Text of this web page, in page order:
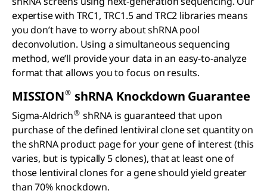
expertise with TRC1, TRC1.5 and TRC2 libraries means
you don’t have to worry about shRNA pool
deconvolution. Using a simultaneous sequencing
method, we’ll provide your data in an easy-to-analyze
format that allows you to focus on results.
MISSION® shRNA Knockdown Guarantee
Sigma-Aldrich® shRNA is guaranteed that upon
purchase of the defined lentiviral clone set quantity on
the shRNA product page for your gene of interest (this
varies, but is typically 5 clones), that at least one of
those lentiviral clones for a gene should yield greater
than 70% knockdown.